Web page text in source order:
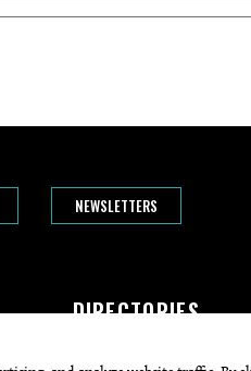
NEWSLETTERS
DIRECTORIES
Doctors